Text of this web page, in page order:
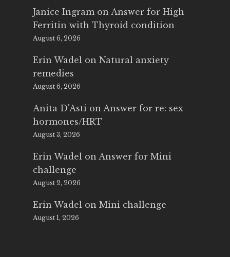
Janice Ingram on Answer for High
Ferritin with Thyroid condition
August 6, 2026
Erin Wadel on Natural anxiety
remedies
August 6, 2026
Anita D'Asti on Answer for re: sex
hormones/HRT
August 3, 2026
Erin Wadel on Answer for Mini
challenge
August 2, 2026
Erin Wadel on Mini challenge
August 1, 2026